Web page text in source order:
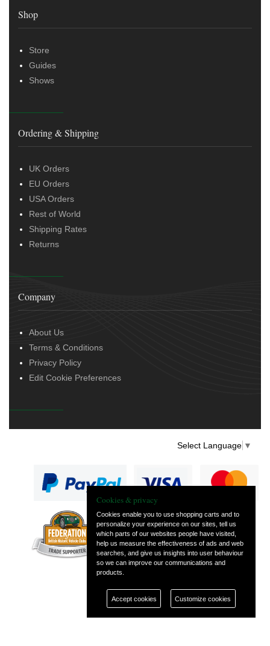
Shop
Store
Guides
Shows
Ordering & Shipping
UK Orders
EU Orders
USA Orders
Rest of World
Shipping Rates
Returns
Company
About Us
Terms & Conditions
Privacy Policy
Edit Cookie Preferences
Select Language ▼
— part of Vintage
and Classic Spares
Cookies & privacy
Cookies enable you to use shopping carts and to
personalize your experience on our sites, tell us
which parts of our websites people have visited,
help us measure the effectiveness of ads and web
searches, and give us insights into user behaviour
so we can improve our communications and
products.
Accept cookies Customize cookies